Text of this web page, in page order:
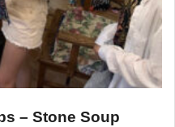
– Stone Soup